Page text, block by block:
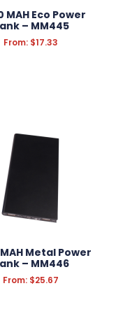
Pads
MAH Eco Power
– MM445
From: $17.33
Metal Power
– MM446
From: $25.67